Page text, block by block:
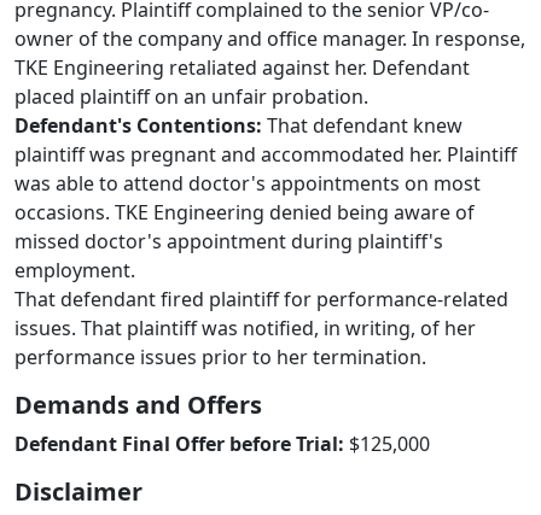
pregnancy. Plaintiff complained to the senior VP/co-
owner of the company and office manager. In response,
TKE Engineering retaliated against her. Defendant
placed plaintiff on an unfair probation.
Defendant's Contentions: That defendant knew
plaintiff was pregnant and accommodated her. Plaintiff
was able to attend doctor's appointments on most
occasions. TKE Engineering denied being aware of
missed doctor's appointment during plaintiff's
employment.
That defendant fired plaintiff for performance-related
issues. That plaintiff was notified, in writing, of her
performance issues prior to her termination.
Demands and Offers
Defendant Final Offer before Trial: $125,000
Disclaimer